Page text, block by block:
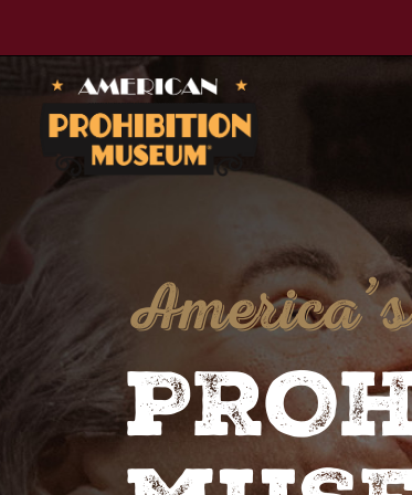
American Prohibition Museum